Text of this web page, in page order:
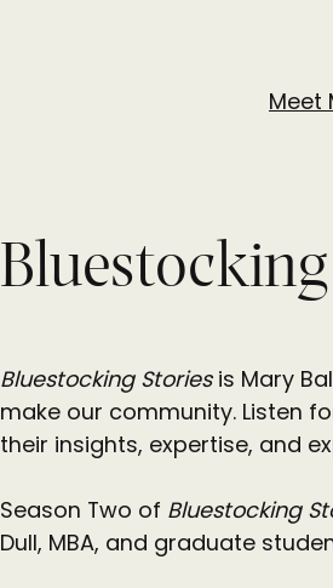
Meet
Bluestocking Storiesis Mary
make our community. Listen
their insights, expertise, and
Season Two of Bluestocking
Dull, MBA, and graduate